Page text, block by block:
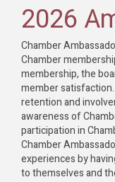
2026
Chamber
Chamber
membership, the
member
retention and
awareness of
participation in
Chamber
experiences by
to themselves and